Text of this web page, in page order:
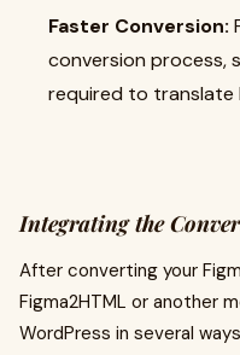
Faster Conversion:
conversion process,
required to translate
Integrating the
After converting your
Figma2HTML or another
WordPress in several